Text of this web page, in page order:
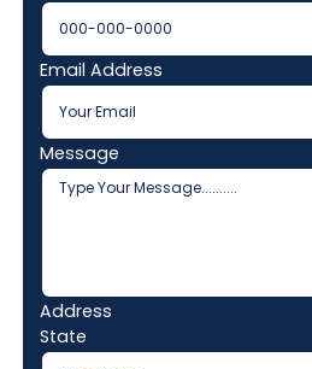
Email Address
Message
Address
State